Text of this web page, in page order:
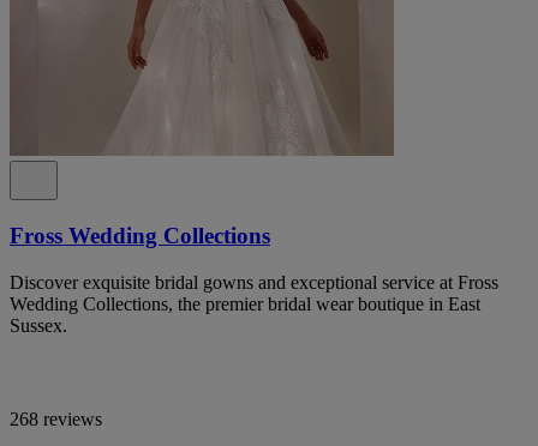
Fross Wedding Collections
Discover exquisite bridal gowns and exceptional service at Fross
Wedding Collections, the premier bridal wear boutique in East
Sussex.
268 reviews